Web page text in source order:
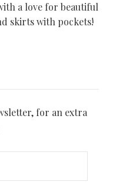
a love for beautiful
skirts with pockets!
for an extra